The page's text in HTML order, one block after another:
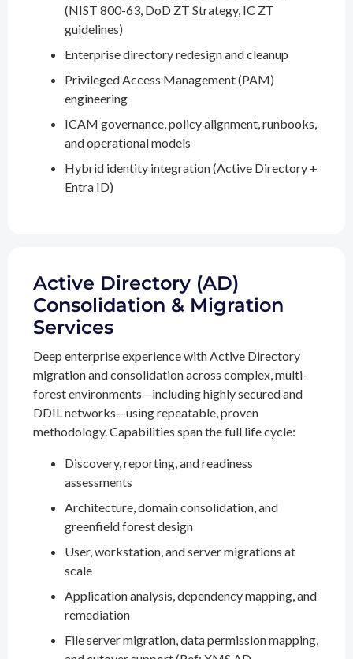
(NIST 800-63, DoD ZT Strategy, IC ZT
guidelines)
Enterprise directory redesign and cleanup
Privileged Access Management (PAM)
engineering
ICAM governance, policy alignment, runbooks,
and operational models
Hybrid identity integration (Active Directory +
Entra ID)
Active Directory (AD)
Consolidation & Migration
Services
Deep enterprise experience with Active Directory
migration and consolidation across complex, multi-
forest environments—including highly secured and
DDIL networks—using repeatable, proven
methodology. Capabilities span the full life cycle:
Discovery, reporting, and readiness
assessments
Architecture, domain consolidation, and
greenfield forest design
User, workstation, and server migrations at
scale
Application analysis, dependency mapping, and
remediation
File server migration, data permission mapping,